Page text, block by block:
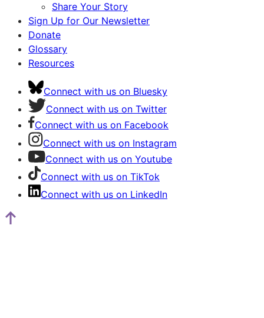
Share Your Story
Sign Up for Our Newsletter
Donate
Glossary
Resources
Connect with us on Bluesky
Connect with us on Twitter
Connect with us on Facebook
Connect with us on Instagram
Connect with us on Youtube
Connect with us on TikTok
Connect with us on LinkedIn